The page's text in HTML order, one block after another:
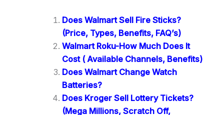
Does Walmart Sell Fire Sticks?
(Price, Types, Benefits, FAQ’s)
Walmart Roku-How Much Does It
Cost ( Available Channels, Benefits)
Does Walmart Change Watch
Batteries?
Does Kroger Sell Lottery Tickets?
(Mega Millions, Scratch Off,